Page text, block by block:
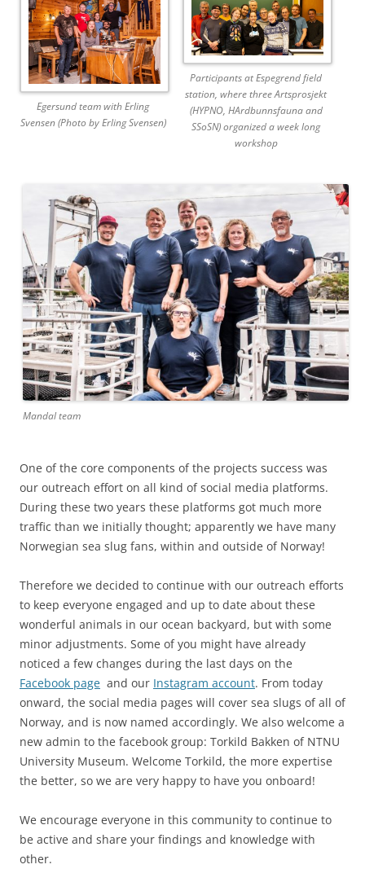
Egersund team with Erling
Svensen (Photo by Erling Svensen)
Participants at Espegrend field
station, where three Artsprosjekt
(HYPNO, HArdbunnsfauna and
SSoSN) organized a week long
workshop
Mandal team
One of the core components of the projects success was
our outreach effort on all kind of social media platforms.
During these two years these platforms got much more
traffic than we initially thought; apparently we have many
Norwegian sea slug fans, within and outside of Norway!
Therefore we decided to continue with our outreach efforts
to keep everyone engaged and up to date about these
wonderful animals in our ocean backyard, but with some
minor adjustments. Some of you might have already
noticed a few changes during the last days on the
Facebook page and our Instagram account. From today
onward, the social media pages will cover sea slugs of all of
Norway, and is now named accordingly. We also welcome a
new admin to the facebook group: Torkild Bakken of NTNU
University Museum. Welcome Torkild, the more expertise
the better, so we are very happy to have you onboard!
We encourage everyone in this community to continue to
be active and share your findings and knowledge with
other.